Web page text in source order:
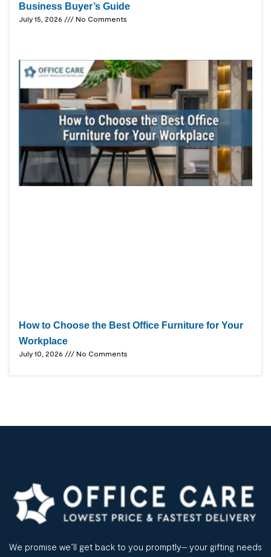
Business Buyer’s Guide
July 15, 2026 No Comments
How to Choose the Best Office Furniture for Your
Workplace
July 10, 2026 No Comments
We promise we’ll get back to you promptly– your gifting needs